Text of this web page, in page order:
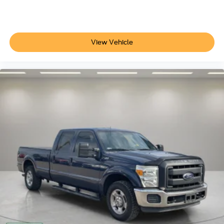
Console Worksurface
Dark Interior Appliques
Illuminated entry
Outside temperature display
Overhead console
Passenger vanity mirror
Rear reading lights
Speed Sign Recognition
SYNC 4 w/Enhanced Voice Recognition
View Vehicle